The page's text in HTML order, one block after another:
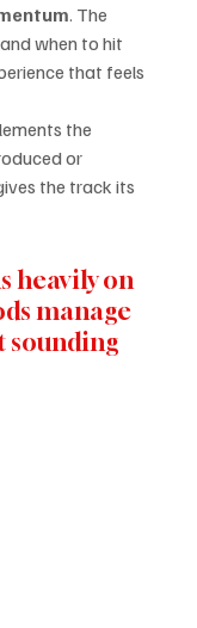
. The
when to hit
that feels
the
or
the track its
heavily on
manage
sounding